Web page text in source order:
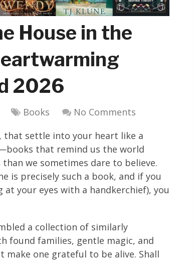
House in the
2026
Books
No Comments
that settle into your heart like a
that remind us the world
we sometimes dare to believe.
is precisely such a book, and if you
your eyes with a handkerchief), you
a collection of similarly
found families, gentle magic, and
one grateful to be alive. Shall